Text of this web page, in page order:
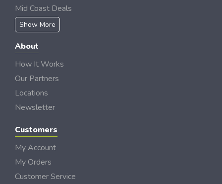
Mid Coast Deals
Show More
About
How It Works
Our Partners
Locations
Newsletter
Customers
My Account
My Orders
Customer Service